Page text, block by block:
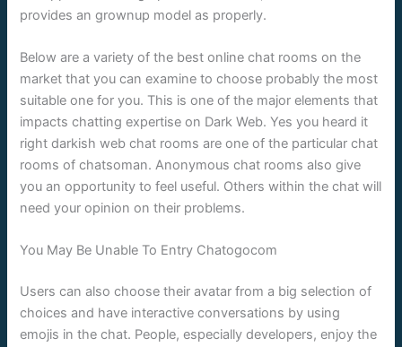
provides an grownup model as properly.
Below are a variety of the best online chat rooms on the
market that you can examine to choose probably the most
suitable one for you. This is one of the major elements that
impacts chatting expertise on Dark Web. Yes you heard it
right darkish web chat rooms are one of the particular chat
rooms of chatsoman. Anonymous chat rooms also give
you an opportunity to feel useful. Others within the chat will
need your opinion on their problems.
You May Be Unable To Entry Chatogocom
Users can also choose their avatar from a big selection of
choices and have interactive conversations by using
emojis in the chat. People, especially developers, enjoy the